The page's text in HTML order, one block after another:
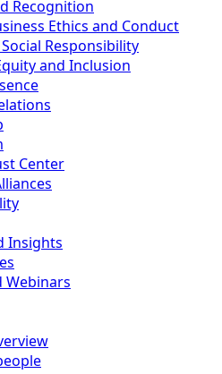
Recognition
Ethics and Conduct
Responsibility
and Inclusion
Center
Insights
Webinars